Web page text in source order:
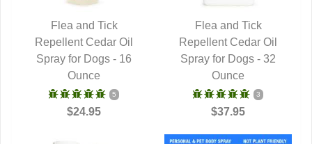
QUICK VIEW
Flea and Tick
Repellent Cedar Oil
Spray for Dogs - 16
Ounce
5
$24.95
QUICK VIEW
Flea and Tick
Repellent Cedar Oil
Spray for Dogs - 32
Ounce
3
$37.95